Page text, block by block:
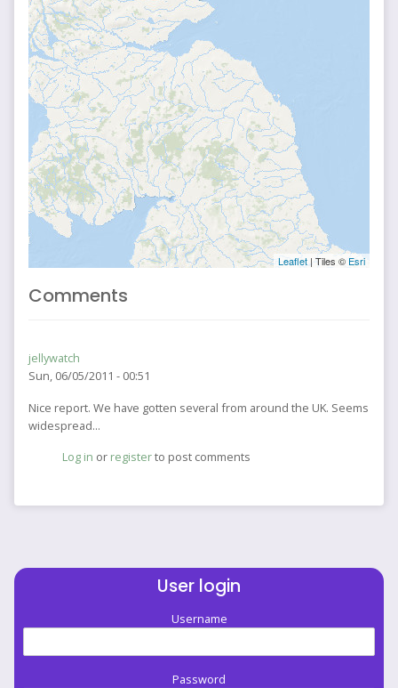
Leaflet | Tiles © Esri
Comments
jellywatch
Sun, 06/05/2011 - 00:51
Nice report. We have gotten several from around the UK. Seems
widespread...
Log in or registerto post comments
User login
Username
Password